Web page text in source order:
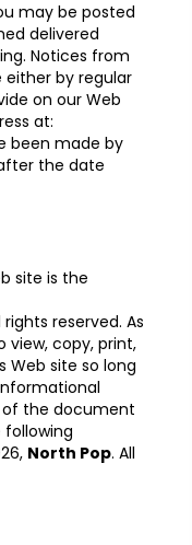
may be posted
delivered
Notices from
either by regular
on our Web
at:
been made by
the date
site is the
rights reserved. As
view, copy, print,
Web site so long
of the document
North Pop. All